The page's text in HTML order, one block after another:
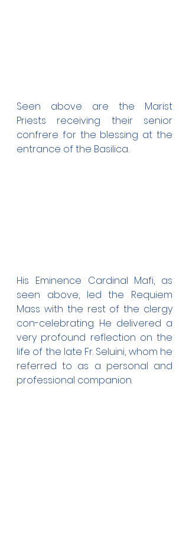
Seen above are the Marist
Priests receiving their senior
confrere for the blessing at the
entrance of the Basilica.
His Eminence Cardinal Mafi, as
seen above, led the Requiem
Mass with the rest of the clergy
con-celebrating. He delivered a
very profound reflection on the
life of the late Fr. Seluini, whom he
referred to as a personal and
professional companion.